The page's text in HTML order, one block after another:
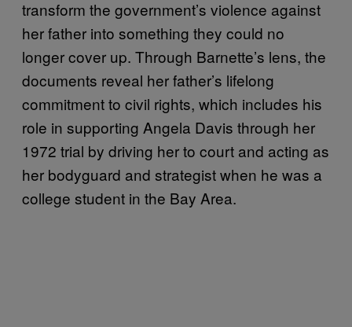
transform the government’s violence against
her father into something they could no
longer cover up. Through Barnette’s lens, the
documents reveal her father’s lifelong
commitment to civil rights, which includes his
role in supporting Angela Davis through her
1972 trial by driving her to court and acting as
her bodyguard and strategist when he was a
college student in the Bay Area.